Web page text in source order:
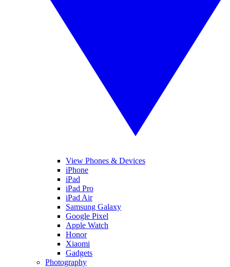
View Phones & Devices
iPhone
iPad
iPad Pro
iPad Air
Samsung Galaxy
Google Pixel
Apple Watch
Honor
Xiaomi
Gadgets
Photography